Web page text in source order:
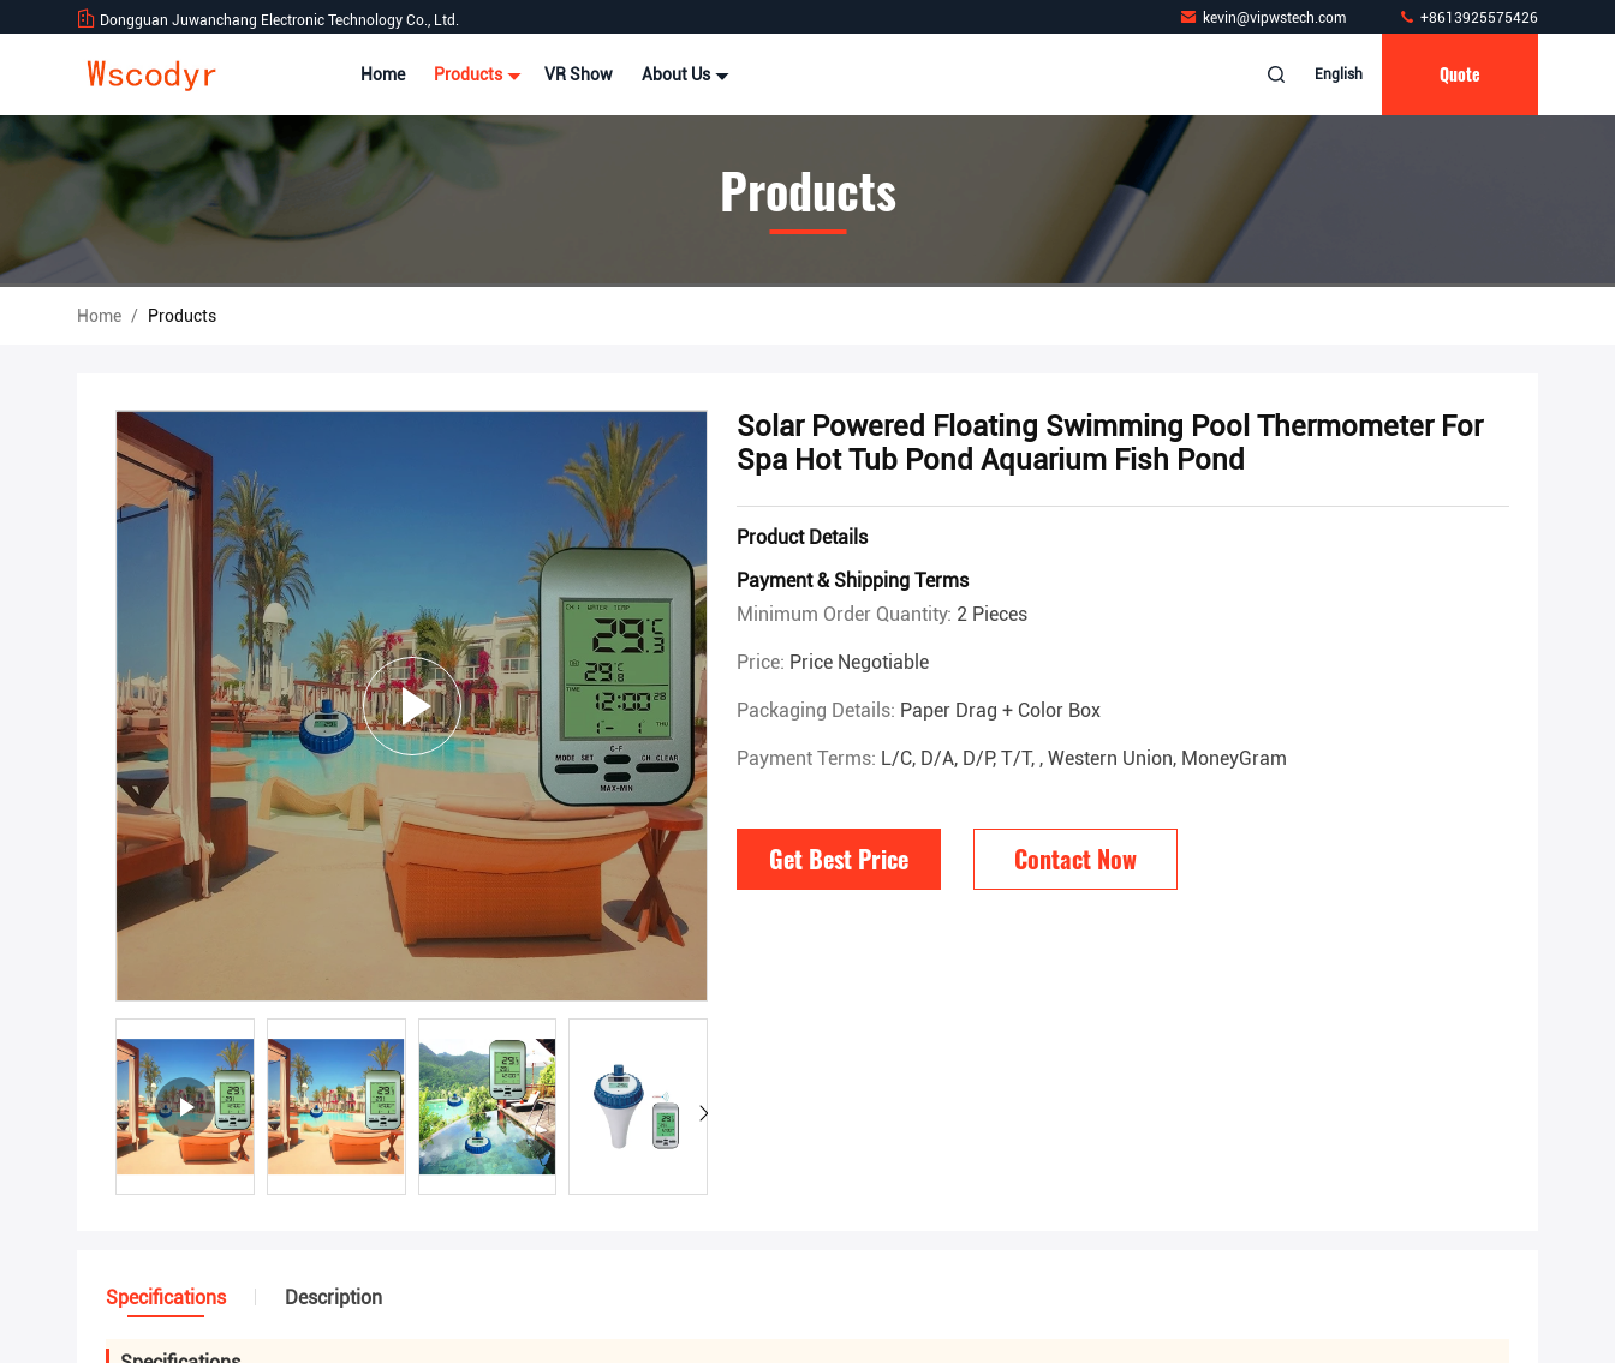
Dongguan Juwanchang Electronic Technology Co., Ltd. kevin@vipwstech.com +8613925575426
Home Products VR Show About Us English Quote
Products
Home / Products
Solar Powered Floating Swimming Pool Thermometer For
Spa Hot Tub Pond Aquarium Fish Pond
Product Details
Payment & Shipping Terms
Minimum Order Quantity: 2 Pieces
Price: Price Negotiable
Packaging Details: Paper Drag + Color Box
Payment Terms: L/C, D/A, D/P, T/T, , Western Union, MoneyGram
Get Best Price Contact Now
Specifications Description